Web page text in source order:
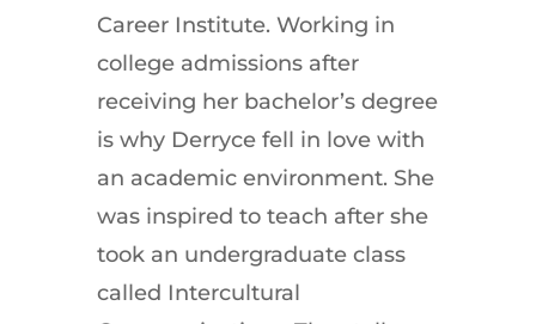
Career Institute. Working in
college admissions after
receiving her bachelor’s degree
is why Derryce fell in love with
an academic environment. She
was inspired to teach after she
took an undergraduate class
called Intercultural